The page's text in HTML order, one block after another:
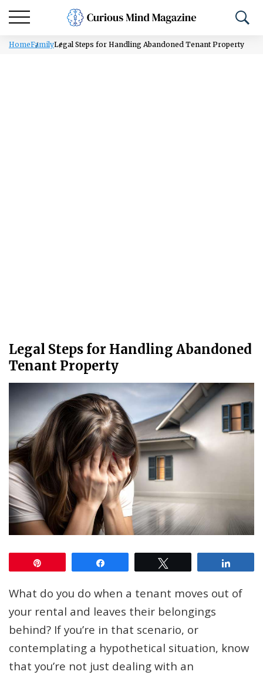
HomeFamilyLegal Steps for Handling Abandoned Tenant Property
Legal Steps for Handling Abandoned
Tenant Property
What do you do when a tenant moves out of
your rental and leaves their belongings
behind? If you’re in that scenario, or
contemplating a hypothetical situation, know
that you’re not just dealing with an